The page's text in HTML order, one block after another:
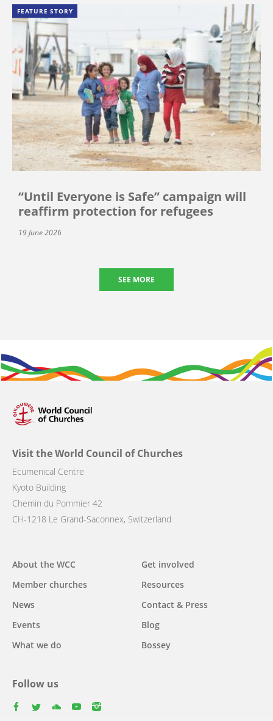
FEATURE STORY
“Until Everyone is Safe” campaign will
reaffirm protection for refugees
19 June 2026
SEE MORE
Visit the World Council of Churches
Ecumenical Centre
Kyoto Building
Chemin du Pommier 42
CH-1218 Le Grand-Saconnex, Switzerland
Main
navigation
About the WCC
Member churches
News
Events
What we do
Get involved
Resources
Contact & Press
Blog
Bossey
Follow us